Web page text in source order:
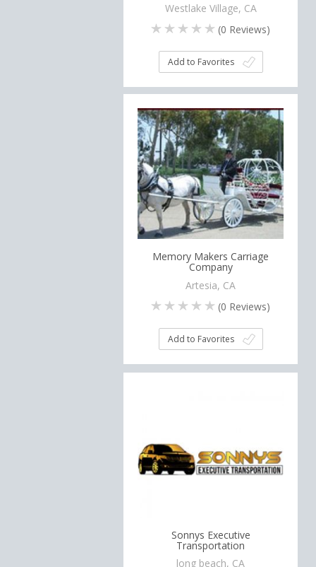
Westlake Village, CA
(0 Reviews)
Add to Favorites
Memory Makers Carriage
Company
Artesia, CA
(0 Reviews)
Add to Favorites
Sonnys Executive
Transportation
long beach, CA